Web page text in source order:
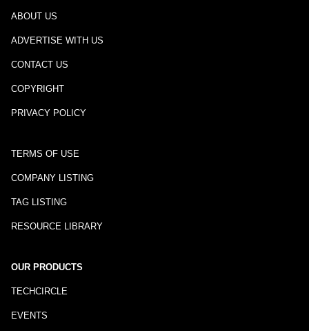
ABOUT US
ADVERTISE WITH US
CONTACT US
COPYRIGHT
PRIVACY POLICY
TERMS OF USE
COMPANY LISTING
TAG LISTING
RESOURCE LIBRARY
OUR PRODUCTS
TECHCIRCLE
EVENTS